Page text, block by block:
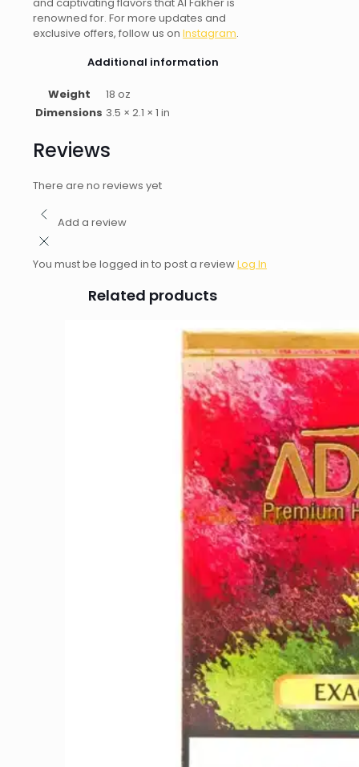
renowned for. For more updates and
exclusive offers, follow us on Instagram.
Additional information
Weight
18 oz
Dimensions 3.5 × 2.1 × 1 in
Reviews
There are no reviews yet
Add a review
You must be logged in to post a reviewLog In
Related products